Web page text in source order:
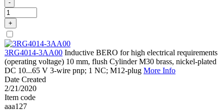
-
+
3RG4014-3AA00 Inductive BERO for high electrical requirements
(operating voltage) 10 mm, flush Cylinder M30 brass, nickel-plated
DC 10...65 V 3-wire pnp; 1 NC; M12-plug More Info
Date Created
2/21/2020
Item code
aaa127